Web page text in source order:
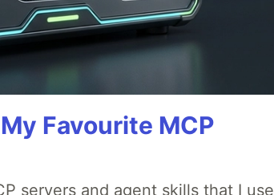
Favourite MCP
servers and agent skills that I use